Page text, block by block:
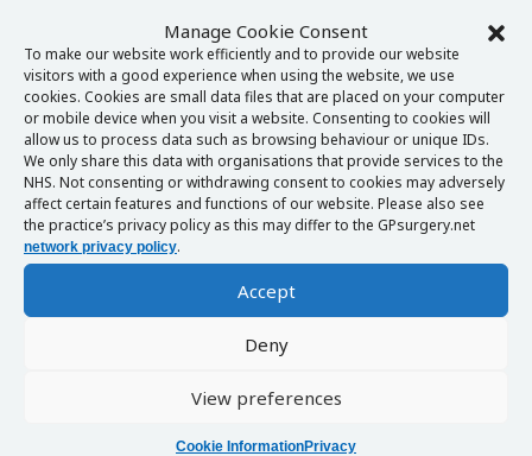
Manage Cookie Consent
To make our website work efficiently and to provide our website
visitors with a good experience when using the website, we use
cookies. Cookies are small data files that are placed on your computer
or mobile device when you visit a website. Consenting to cookies will
allow us to process data such as browsing behaviour or unique IDs.
We only share this data with organisations that provide services to the
NHS. Not consenting or withdrawing consent to cookies may adversely
affect certain features and functions of our website. Please also see
the practice’s privacy policy as this may differ to the GPsurgery.net
network privacy policy.
Accept
Deny
View preferences
Cookie InformationPrivacy